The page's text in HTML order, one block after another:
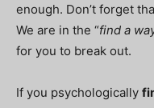
enough. Don’t forget
We are in the “find a
for you to break out.
If you psychologically